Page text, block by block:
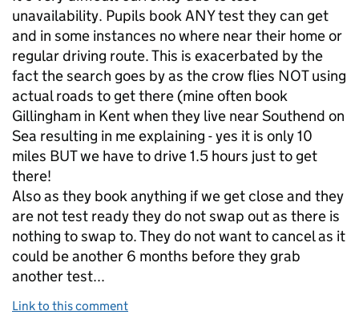
unavailability. Pupils book ANY test they can get
and in some instances no where near their home or
regular driving route. This is exacerbated by the
fact the search goes by as the crow flies NOT using
actual roads to get there (mine often book
Gillingham in Kent when they live near Southend on
Sea resulting in me explaining - yes it is only 10
miles BUT we have to drive 1.5 hours just to get
there!
Also as they book anything if we get close and they
are not test ready they do not swap out as there is
nothing to swap to. They do not want to cancel as it
could be another 6 months before they grab
another test...
Link to this comment